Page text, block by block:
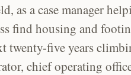
as a case manager
find housing and
twenty-five years
chief operating